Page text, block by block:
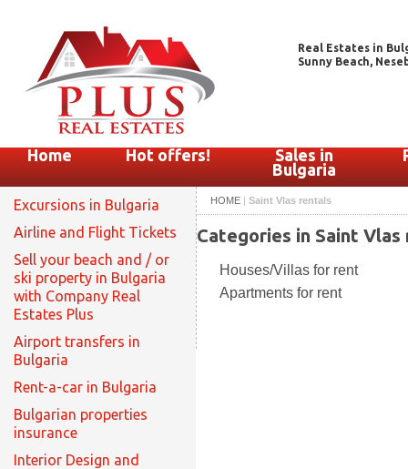
Real Estates in
Sunny Beach,
Home Hot offers!
Sales in
Bulgaria
Excursions in Bulgaria
Airline and Flight Tickets
Sell your beach and / or
ski property in Bulgaria
with Company Real
Estates Plus
Airport transfers in
Bulgaria
Rent-a-car in Bulgaria
Bulgarian properties
insurance
Interior Design and
HOME | Saint Vlas rentals
Categories in Saint
Houses/Villas for rent
Apartments for rent